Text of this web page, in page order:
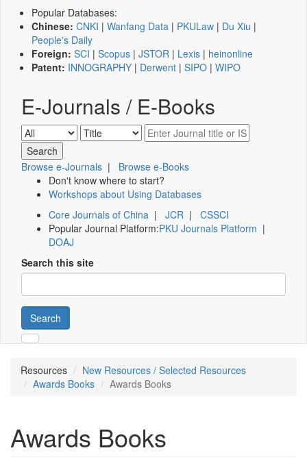
Popular Databases:
Chinese: CNKI | Wanfang Data | PKULaw | Du Xiu |
People's Daily
Foreign: SCI | Scopus | JSTOR | Lexis | heinonline
Patent: INNOGRAPHY | Derwent | SIPO | WIPO
E-Journals / E-Books
Browse e-Journals | Browse e-Books
Don't know where to start?
Workshops about Using Databases
Core Journals of China | JCR | CSSCI
Popular Journal Platform:PKU Journals Platform |
DOAJ
Search this site
Search
Resources
New Resources / Selected Resources
Awards Books
Awards Books
Awards Books